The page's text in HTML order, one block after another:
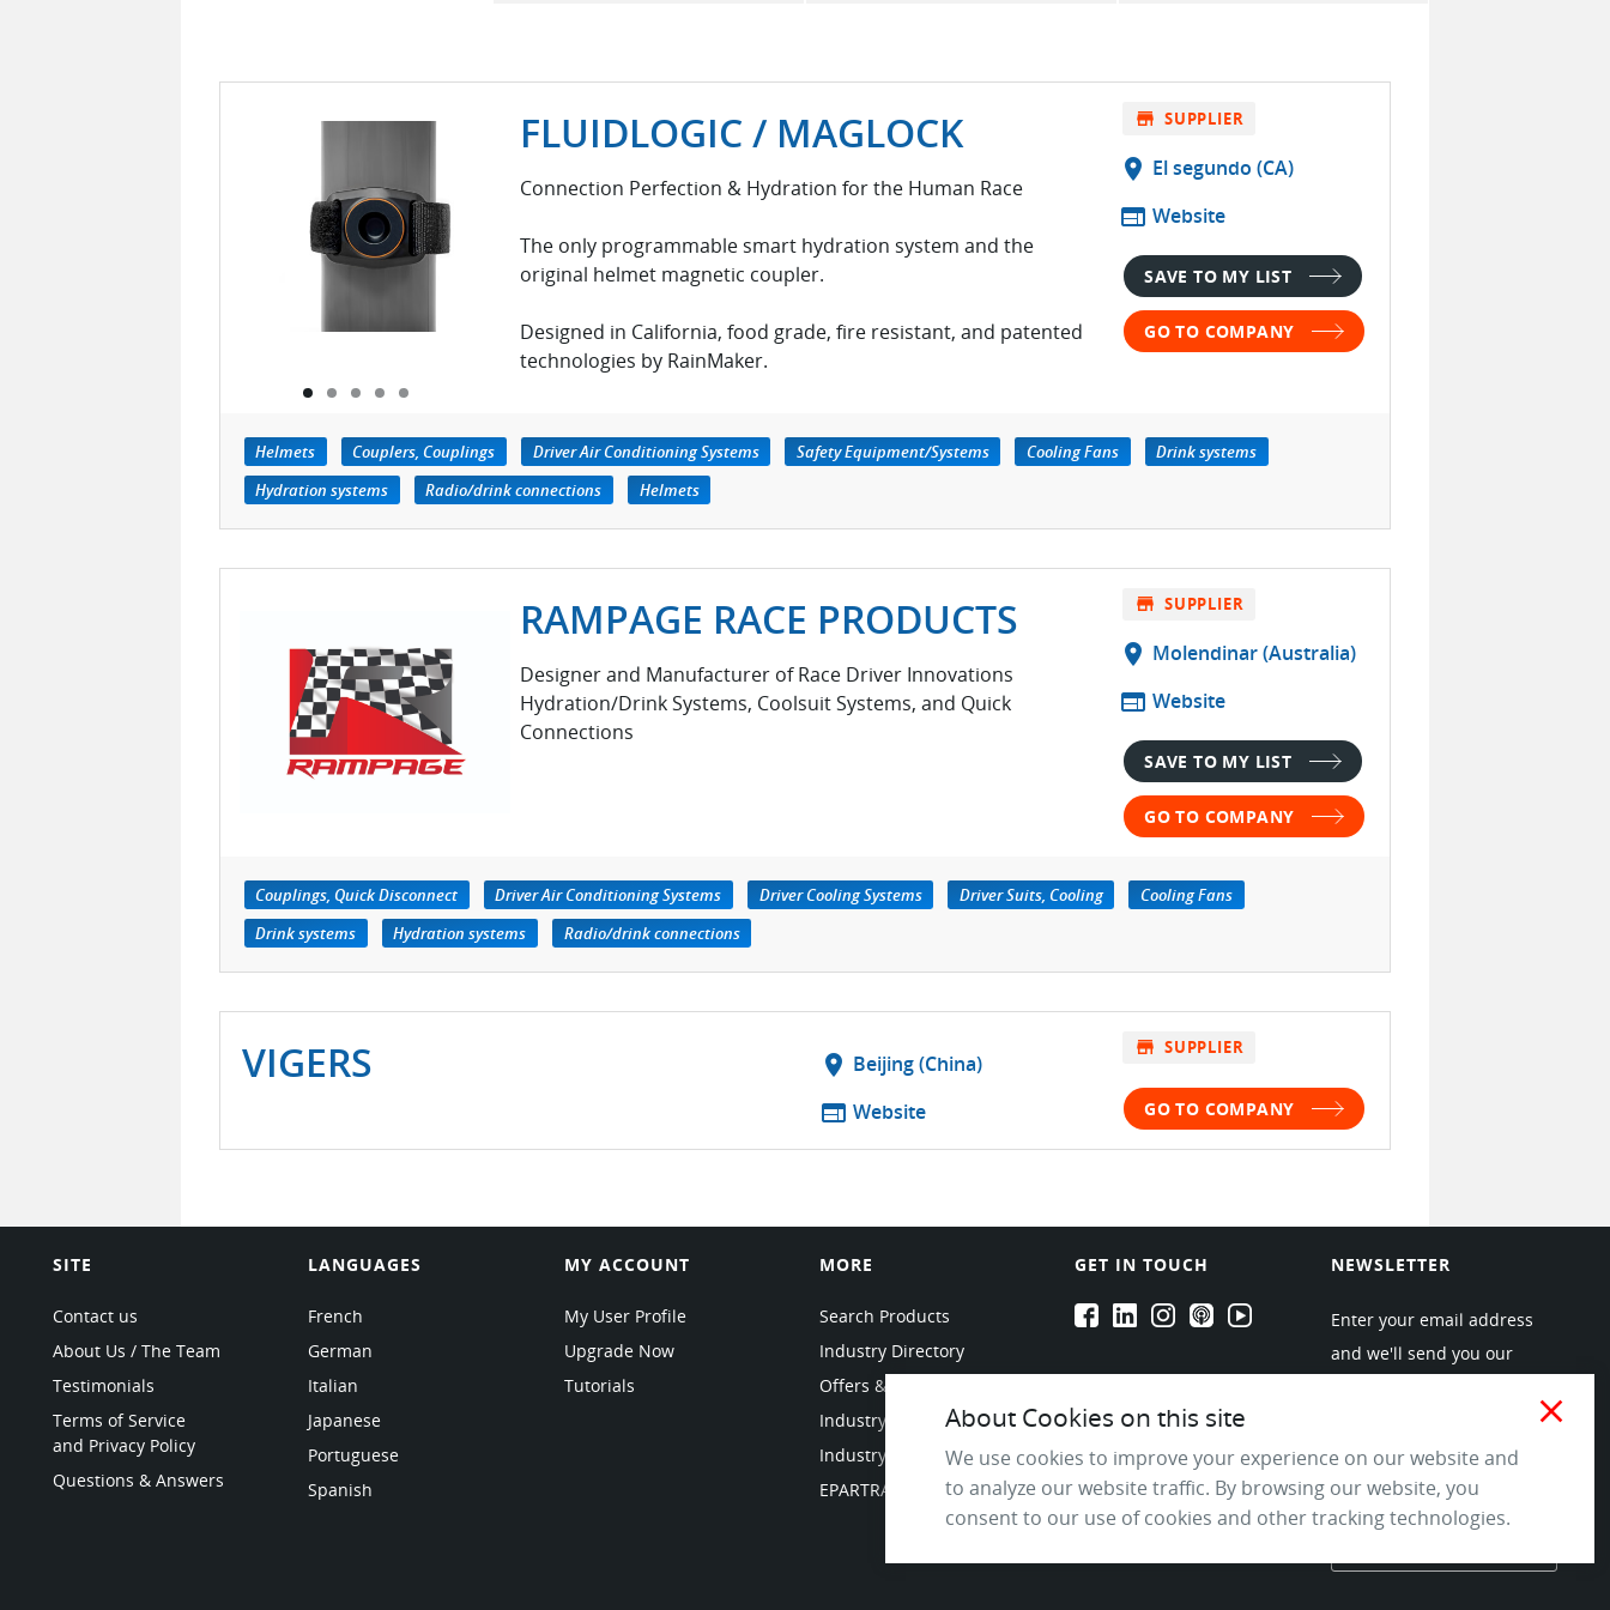
FLUIDLOGIC / MAGLOCK
Connection Perfection & Hydration for the Human Race
The only programmable smart hydration system and the
original helmet magnetic coupler.
Designed in California, food grade, fire resistant, and patented
technologies by RainMaker.
store SUPPLIER
location_on El segundo (CA)
web Website
SAVE TO MY LIST
GO TO COMPANY
Helmets Couplers, Couplings Driver Air Conditioning Systems Safety Equipment/Systems Cooling Fans
Drink systems
Hydration systems
Radio/drink connections Helmets
RAMPAGE RACE PRODUCTS
Designer and Manufacturer of Race Driver Innovations
Hydration/Drink Systems, Coolsuit Systems, and Quick
Connections
store SUPPLIER
location_on Molendinar (Australia)
web Website
SAVE TO MY LIST
GO TO COMPANY
Couplings, Quick Disconnect Driver Air Conditioning Systems Driver Cooling Systems Driver Suits, Cooling
Cooling Fans
Drink systems
Hydration systems Radio/drink connections
VIGERS location_on Beijing (China)
web Website
store SUPPLIER
GO TO COMPANY
SITE
Contact us
About Us / The Team
Testimonials
Terms of Service
and Privacy Policy
Questions & Answers
LANGUAGES
French
German
Italian
Japanese
Portuguese
Spanish
MY ACCOUNT
My User Profile
Upgrade Now
Tutorials
MORE
Search Products
Industry Directory
Offers & Promotions
Industry Resources
Industry News
EPARTRADE Infrastructure
GET IN TOUCH
EPARTRADE's Facebook
EPARTRADE's LinkedIn
EPARTRADE's Instagram
EPARTRADE's Podcasts
EPARTRADE's Youtube Channel
NEWSLETTER
Enter your email address
and we'll send you our
trends! Join the EPARTRADE
community.
close
About Cookies on this site
We use cookies to improve your experience on our website and
to analyze our website traffic. By browsing our website, you
consent to our use of cookies and other tracking technologies.